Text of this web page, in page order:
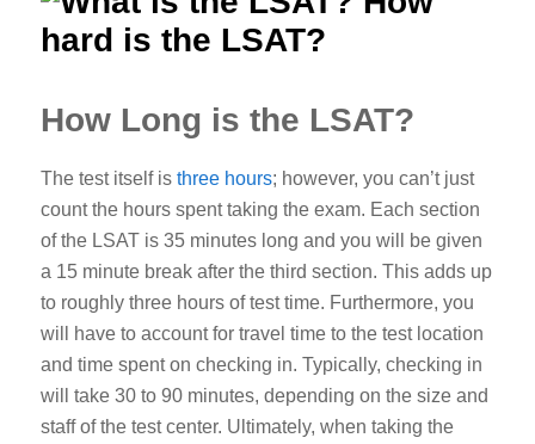
How Long is the LSAT?
The test itself is three hours; however, you can’t just
count the hours spent taking the exam. Each section
of the LSAT is 35 minutes long and you will be given
a 15 minute break after the third section. This adds up
to roughly three hours of test time. Furthermore, you
will have to account for travel time to the test location
and time spent on checking in. Typically, checking in
will take 30 to 90 minutes, depending on the size and
staff of the test center. Ultimately, when taking the